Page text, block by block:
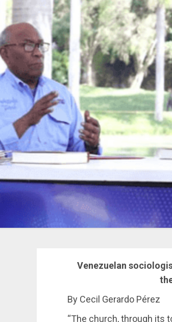
Venezuelan
By Cecil Gerardo Pérez
“The church, through its